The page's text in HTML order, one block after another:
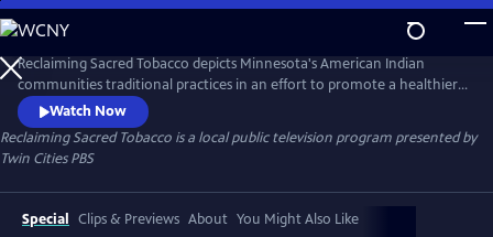
Skip
to
Main
Content
Reclaiming Sacred Tobacco depicts Minnesota's American Indian
communities traditional practices in an effort to promote a healthier
lifestyle.Watch Now
Reclaiming Sacred Tobacco is a local public television program presented by
Twin Cities PBS
Special Clips & Previews About You Might Also Like